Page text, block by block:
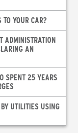
YOUR CAR?
ADMINISTRATION
AN
SPENT 25 YEARS
UTILITIES USING